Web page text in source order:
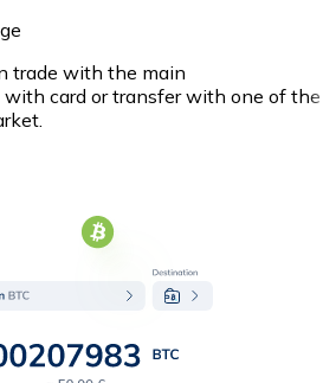
trade with the main
with card or transfer with one of the